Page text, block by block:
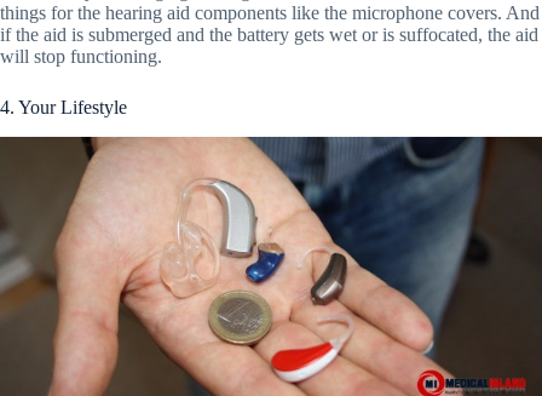
things for the hearing aid components like the microphone covers. And
if the aid is submerged and the battery gets wet or is suffocated, the aid
will stop functioning.
4. Your Lifestyle